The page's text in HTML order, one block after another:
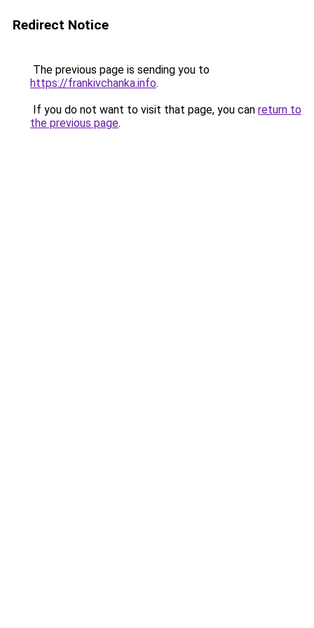
Redirect Notice
The previous page is sending you to
https://frankivchanka.info.
If you do not want to visit that page, you can return to
the previous page.